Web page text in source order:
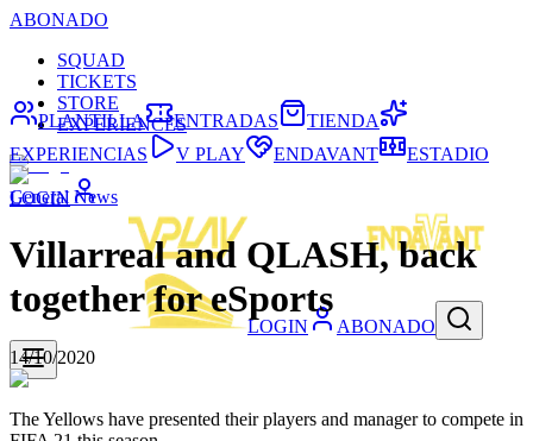
ABONADO
SQUAD
TICKETS
STORE
EXPERIENCES
LOGIN
LOGIN ABONADO
PLANTILLA ENTRADAS
TIENDA
EXPERIENCIAS
V PLAY ENDAVANT ESTADIO
General News
Villarreal and QLASH, back
together for eSports
14/10/2020
The Yellows have presented their players and manager to compete in